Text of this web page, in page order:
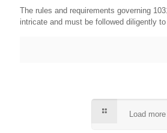
The rules and requirements governing
intricate and must be followed diligently
Load more